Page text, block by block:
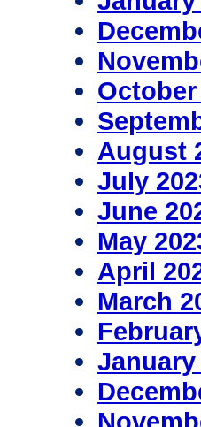
October
August
July
June
May
April
March
January